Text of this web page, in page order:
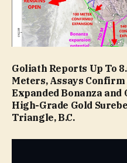
Goliath Reports Up To
Meters, Assays
Expanded Bonanza and
High-Grade Gold
Triangle, B.C.